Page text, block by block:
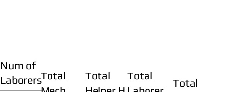
Num of
LaborersTotal
Total
Total
Total